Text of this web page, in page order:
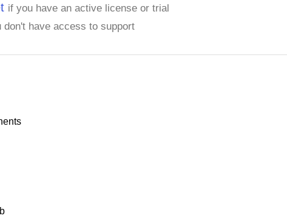
if you have an active license or trial
don't have access to support